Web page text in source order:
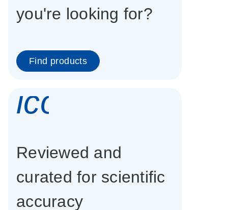
you're looking for?
Find products
Reviewed and
curated for scientific
accuracy